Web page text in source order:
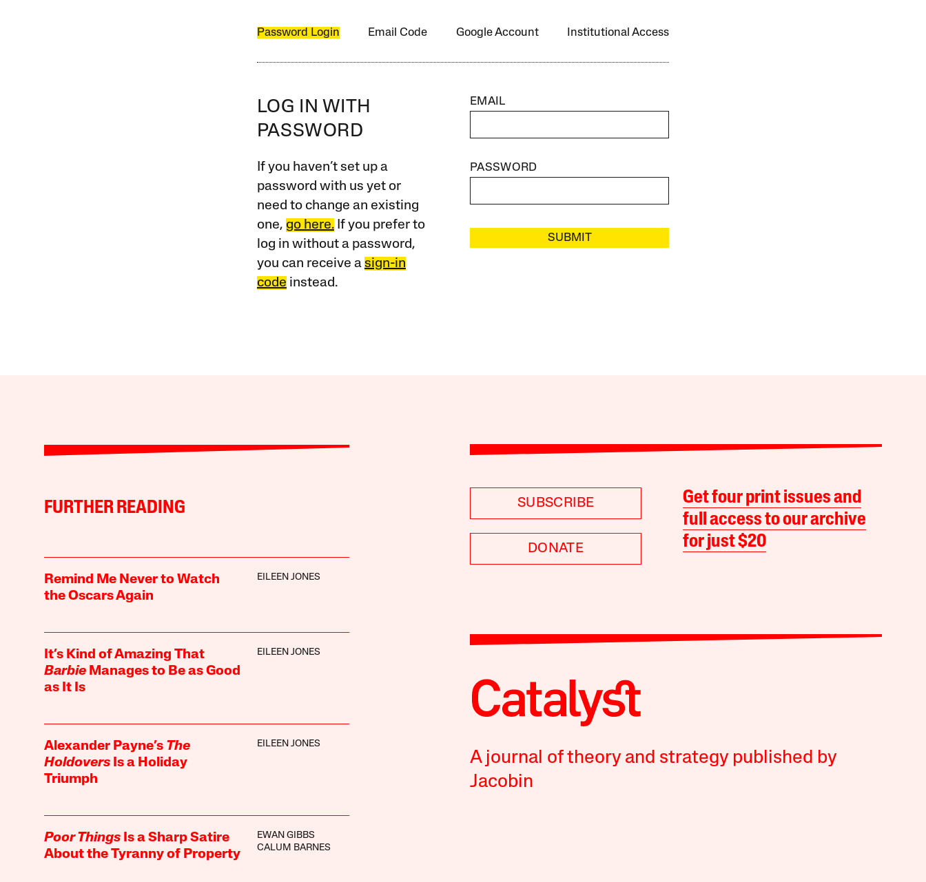
Password Login Email Code Google Account Institutional Access
LOG IN WITH
PASSWORD
If you haven’t set up a
password with us yet or
need to change an existing
one, go here.If you prefer to
log in without a password,
you can receive a sign-in
code instead.
EMAIL
PASSWORD
SUBMIT
FURTHER READING
Remind Me Never to Watch
the Oscars Again
EILEEN JONES
It’s Kind of Amazing That
BarbieManages to Be as Good
as It Is
EILEEN JONES
Alexander Payne’s The
HoldoversIs a Holiday
Triumph
EILEEN JONES
Poor ThingsIs a Sharp Satire
About the Tyranny of Property
EWAN GIBBS
CALUM BARNES
SUBSCRIBE
DONATE
Get four print issues and
full access to our archive
for just $20
A journal of theory and strategy published by
Jacobin